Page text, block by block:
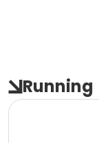
Running